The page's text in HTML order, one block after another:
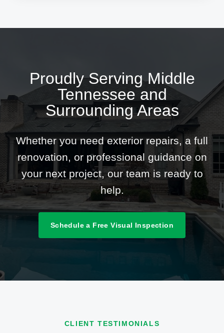
Proudly Serving Middle
Tennessee and
Surrounding Areas
Whether you need exterior repairs, a full
renovation, or professional guidance on
your next project, our team is ready to
help.
Schedule a Free Visual Inspection
CLIENT TESTIMONIALS